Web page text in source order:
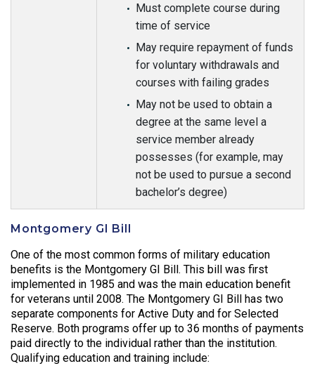
Must complete course during
time of service
May require repayment of funds
for voluntary withdrawals and
courses with failing grades
May not be used to obtain a
degree at the same level a
service member already
possesses (for example, may
not be used to pursue a second
bachelor’s degree)
Montgomery GI Bill
One of the most common forms of military education
benefits is the Montgomery GI Bill. This bill was first
implemented in 1985 and was the main education benefit
for veterans until 2008. The Montgomery GI Bill has two
separate components for Active Duty and for Selected
Reserve. Both programs offer up to 36 months of payments
paid directly to the individual rather than the institution.
Qualifying education and training include: